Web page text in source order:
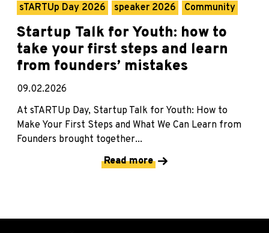
sTARTUp Day 2026 speaker 2026 Community
Startup Talk for Youth: how to
take your first steps and learn
from founders’ mistakes
09.02.2026
At sTARTUp Day, Startup Talk for Youth: How to
Make Your First Steps and What We Can Learn from
Founders brought together...
Read more